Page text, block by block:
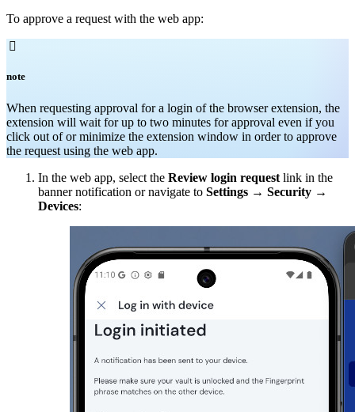
To approve a request with the web app:

note
When requesting approval for a login of the browser extension, the
extension will wait for up to two minutes for approval even if you
click out of or minimize the extension window in order to approve
the request using the web app.
In the web app, select the Review login request link in the
banner notification or navigate to Settings → Security →
Devices: